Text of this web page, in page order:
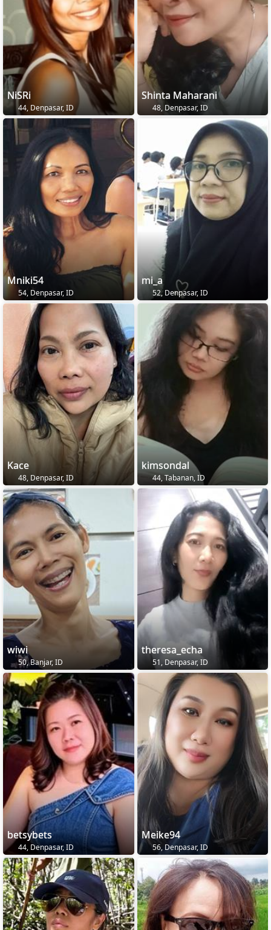
NiSRi
44, Denpasar, ID
Shinta Maharani
48, Denpasar, ID
Mniki54
54, Denpasar, ID
mi_a
52, Denpasar, ID
Kace
48, Denpasar, ID
kimsondal
44, Tabanan, ID
wiwi
50, Banjar, ID
theresa_echa
51, Denpasar, ID
betsybets
44, Denpasar, ID
Meike94
56, Denpasar, ID